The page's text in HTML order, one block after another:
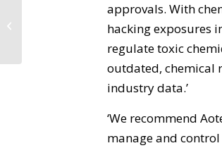
approvals. With
hacking exposures
regulate toxic
outdated, chemical
industry data.’
‘We recommend
manage and